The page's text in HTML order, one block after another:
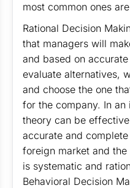
most common ones
Rational Decision
that managers will
and based on
evaluate alternatives,
and choose the one
for the company. In
theory can be
accurate and
foreign market and
is systematic and
Behavioral Decision